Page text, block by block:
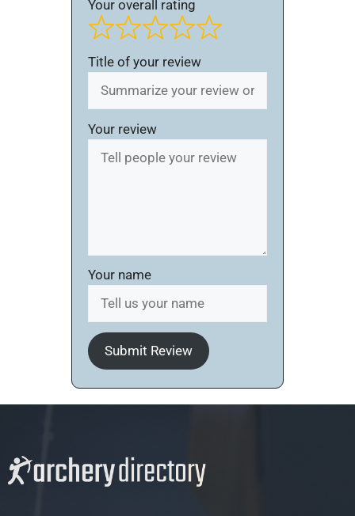
Your overall rating
Title of your review
Your review
Your name
Submit Review